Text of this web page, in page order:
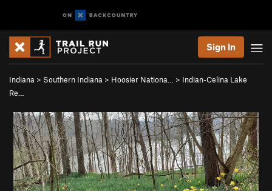
Sign In
Indiana > Southern Indiana > Hoosier Nationa… > Indian-Celina Lake
Re…